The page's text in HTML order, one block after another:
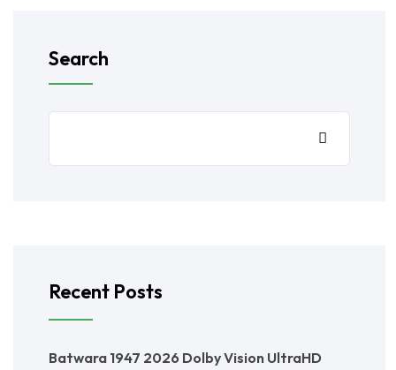
Search
Recent Posts
Batwara 1947 2026 Dolby Vision UltraHD